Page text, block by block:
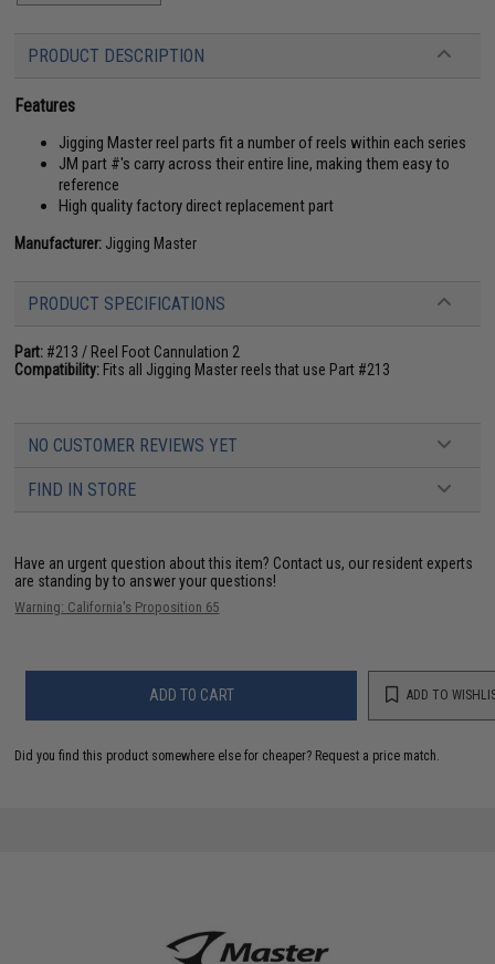
PRODUCT DESCRIPTION
Features
Jigging Master reel parts fit a number of reels within each series
JM part #'s carry across their entire line, making them easy to
reference
High quality factory direct replacement part
Manufacturer: Jigging Master
PRODUCT SPECIFICATIONS
Part: #213 / Reel Foot Cannulation 2
Compatibility: Fits all Jigging Master reels that use Part #213
NO CUSTOMER REVIEWS YET
FIND IN STORE
Have an urgent question about this item? Contact us, our resident experts
are standing by to answer your questions!
Warning: California's Proposition 65
ADD TO CART ADD TO
Did you find this product somewhere else for cheaper? Request a price match.